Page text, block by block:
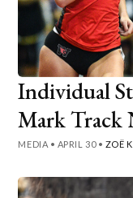
Individual
Mark Track
MEDIA • APRIL 30 • ZOË